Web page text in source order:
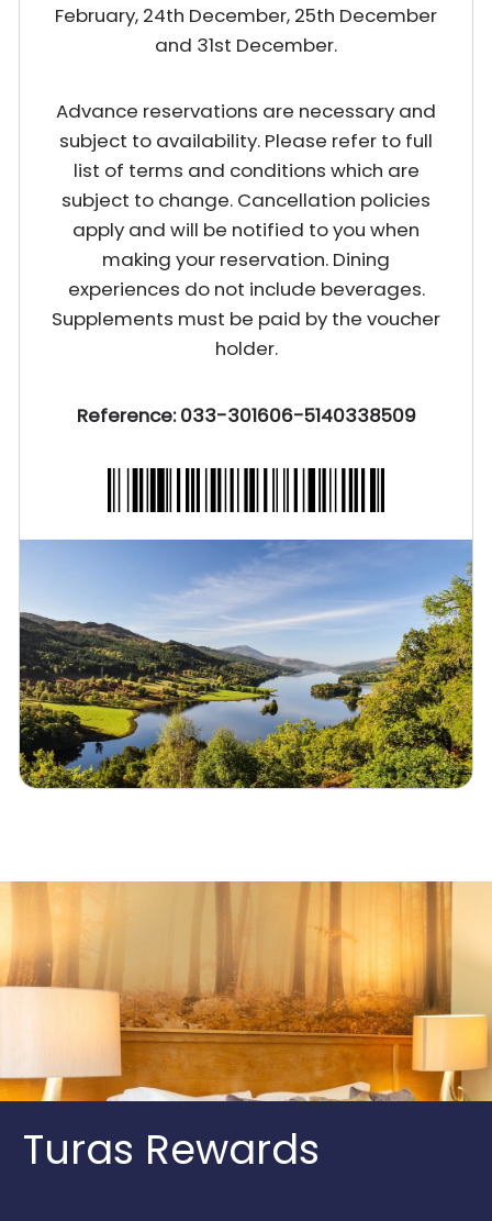
February, 24th December, 25th December
and 31st December.
Advance reservations are necessary and
subject to availability. Please refer to full
list of terms and conditions which are
subject to change. Cancellation policies
apply and will be notified to you when
making your reservation. Dining
experiences do not include beverages.
Supplements must be paid by the voucher
holder.
Reference: 033-301606-5140338509
Turas Rewards